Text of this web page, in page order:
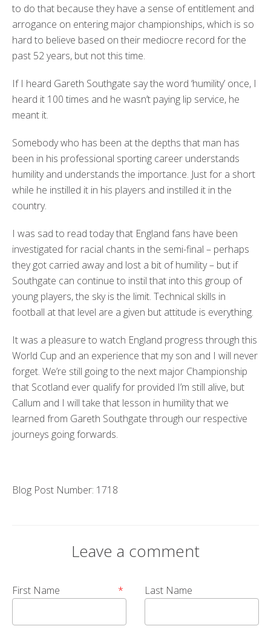
to do that because they have a sense of entitlement and
arrogance on entering major championships, which is so
hard to believe based on their mediocre record for the
past 52 years, but not this time.
If I heard Gareth Southgate say the word ‘humility’ once, I
heard it 100 times and he wasn’t paying lip service, he
meant it.
Somebody who has been at the depths that man has
been in his professional sporting career understands
humility and understands the importance. Just for a short
while he instilled it in his players and instilled it in the
country.
I was sad to read today that England fans have been
investigated for racial chants in the semi-final – perhaps
they got carried away and lost a bit of humility – but if
Southgate can continue to instil that into this group of
young players, the sky is the limit. Technical skills in
football at that level are a given but attitude is everything.
It was a pleasure to watch England progress through this
World Cup and an experience that my son and I will never
forget. We’re still going to the next major Championship
that Scotland ever qualify for provided I’m still alive, but
Callum and I will take that lesson in humility that we
learned from Gareth Southgate through our respective
journeys going forwards.
Blog Post Number: 1718
Leave a comment
First Name * Last Name